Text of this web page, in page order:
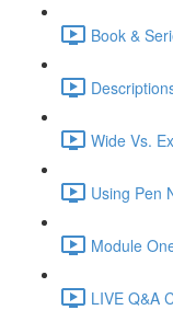
Book &
Wide Vs.
Using Pen
Module
LIVE Q&A